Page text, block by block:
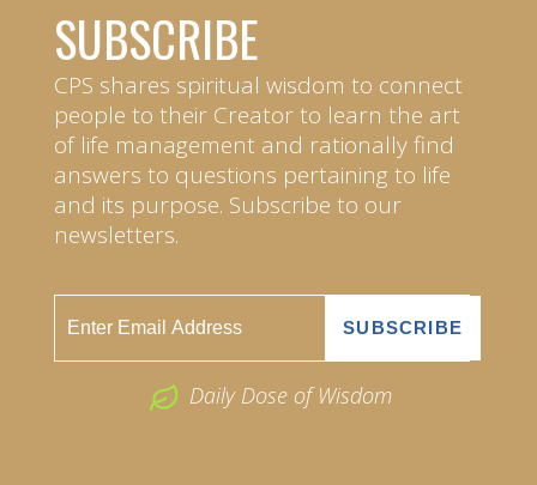
SUBSCRIBE
CPS shares spiritual wisdom to connect
people to their Creator to learn the art
of life management and rationally find
answers to questions pertaining to life
and its purpose. Subscribe to our
newsletters.
Daily Dose of Wisdom